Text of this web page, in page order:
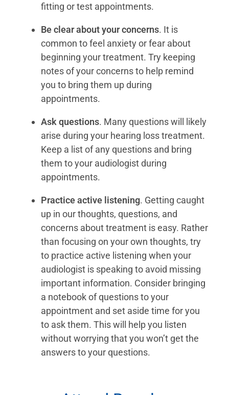
fitting or test appointments.
Be clear about your concerns. It is
common to feel anxiety or fear about
beginning your treatment. Try keeping
notes of your concerns to help remind
you to bring them up during
appointments.
Ask questions. Many questions will likely
arise during your hearing loss treatment.
Keep a list of any questions and bring
them to your audiologist during
appointments.
Practice active listening. Getting caught
up in our thoughts, questions, and
concerns about treatment is easy. Rather
than focusing on your own thoughts, try
to practice active listening when your
audiologist is speaking to avoid missing
important information. Consider bringing
a notebook of questions to your
appointment and set aside time for you
to ask them. This will help you listen
without worrying that you won’t get the
answers to your questions.